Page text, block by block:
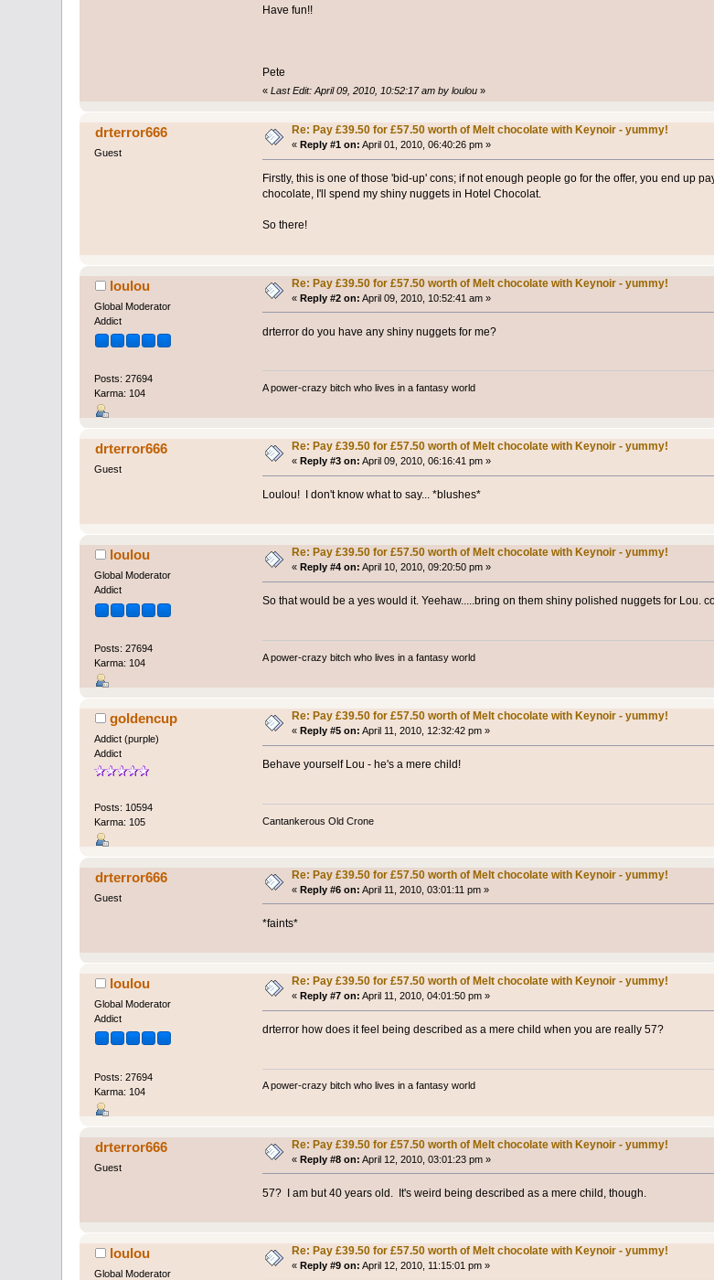
Have fun!!
Pete
« Last Edit: April 09, 2010, 10:52:17 am by loulou»
drterror666
Guest
Re: Pay £39.50 for £57.50 worth of Melt chocolate with Keynoir - yummy!
« Reply #1 on: April 01, 2010, 06:40:26 pm »
Firstly, this is one of those 'bid-up' cons; if not enough people go for the offer, you end up
chocolate, I'll spend my shiny nuggets in Hotel Chocolat.
So there!
loulou
Global Moderator
Addict
Posts: 27694
Karma: 104
Re: Pay £39.50 for £57.50 worth of Melt chocolate with Keynoir - yummy!
«Reply #2 on: April 09, 2010, 10:52:41 am »
drterror do you have any shiny nuggets for me?
A power-crazy bitch who lives in a fantasy world
drterror666
Guest
Re: Pay £39.50 for £57.50 worth of Melt chocolate with Keynoir - yummy!
« Reply #3 on: April 09, 2010, 06:16:41 pm »
Loulou! I don't know what to say... *blushes*
loulou
Global Moderator
Addict
Posts: 27694
Karma: 104
Re: Pay £39.50 for £57.50 worth of Melt chocolate with Keynoir - yummy!
« Reply #4 on: April 10, 2010, 09:20:50 pm »
So that would be a yes would it. Yeehaw.....bring on them shiny polished nuggets for Lou.
A power-crazy bitch who lives in a fantasy world
goldencup
Addict (purple)
Addict
Posts: 10594
Karma: 105
Re: Pay £39.50 for £57.50 worth of Melt chocolate with Keynoir - yummy!
« Reply #5 on: April 11, 2010, 12:32:42 pm »
Behave yourself Lou - he's a mere child!
Cantankerous Old Crone
drterror666
Guest
Re: Pay £39.50 for £57.50 worth of Melt chocolate with Keynoir - yummy!
«Reply #6 on: April 11, 2010, 03:01:11 pm »
*faints*
loulou
Global Moderator
Addict
Posts: 27694
Karma: 104
Re: Pay £39.50 for £57.50 worth of Melt chocolate with Keynoir - yummy!
«Reply #7 on: April 11, 2010, 04:01:50 pm »
drterror how does it feel being described as a mere child when you are really 57?
A power-crazy bitch who lives in a fantasy world
drterror666
Guest
Re: Pay £39.50 for £57.50 worth of Melt chocolate with Keynoir - yummy!
«Reply #8 on: April 12, 2010, 03:01:23 pm »
57? I am but 40 years old. It's weird being described as a mere child, though.
loulou
Global Moderator
Re: Pay £39.50 for £57.50 worth of Melt chocolate with Keynoir - yummy!
«Reply #9 on: April 12, 2010, 11:15:01 pm »